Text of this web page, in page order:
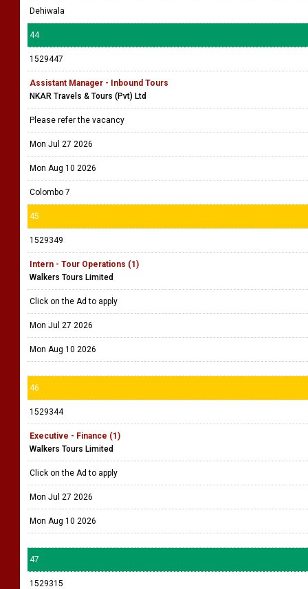
Dehiwala
44
1529447
Assistant Manager - Inbound Tours
NKAR Travels & Tours (Pvt) Ltd
Please refer the vacancy
Mon Jul 27 2026
Mon Aug 10 2026
Colombo 7
45
1529349
Intern - Tour Operations (1)
Walkers Tours Limited
Click on the Ad to apply
Mon Jul 27 2026
Mon Aug 10 2026
46
1529344
Executive - Finance (1)
Walkers Tours Limited
Click on the Ad to apply
Mon Jul 27 2026
Mon Aug 10 2026
47
1529315